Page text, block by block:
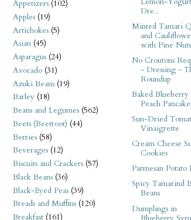
Appetizers (102)
Apples (19)
Artichokes (5)
Asian (45)
Asparagus (24)
Avocado (31)
Azuki Beans (19)
Barley (18)
Beans and Legumes (562)
Beets (Beetroot) (44)
Berries (58)
Beverages (12)
Biscuits and Crackers (57)
Black Beans (36)
Black-Eyed Peas (39)
Breads and Muffins (120)
Breakfast (161)
Dre...
Minted Tamari
and
with Pine Nuts
No Croutons
- Dressing -
Roundup
Baked
Peach
Sun-Dried
Vinaigrette
Cream Cheese
Cookies
Parmesan Potato
Spicy Tamarind
Beans
Dumplings in